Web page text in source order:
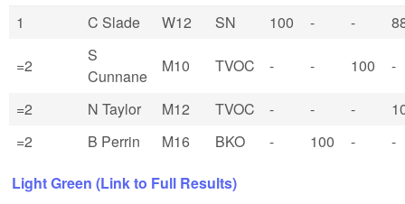
1
C Slade W12 SN 100 - -
=2
S
Cunnane
M10 TVOC - - 100 -
=2 N Taylor M12 TVOC - - -
=2
B Perrin M16 BKO - 100 -
-
Light Green (Link to Full Results)